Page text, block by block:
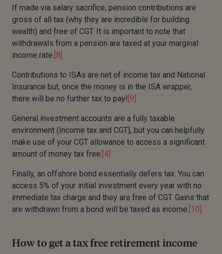
If made via salary sacrifice, pension contributions are
gross of all tax (why they are incredible for building
wealth) and free of CGT. It is important to note that
withdrawals from a pension are taxed at your marginal
income rate. [8]
Contributions to ISAs are net of income tax and National
Insurance but, once the money is in the ISA wrapper,
there will be no further tax to pay! [9]
General investment accounts are a fully taxable
environment (Income tax and CGT), but you can helpfully
make use of your CGT allowance to access a significant
amount of money tax free. [4]
Finally, an offshore bond essentially defers tax. You can
access 5% of your initial investment every year with no
immediate tax charge and they are free of CGT. Gains that
are withdrawn from a bond will be taxed as income. [10]
How to get a tax free retirement income